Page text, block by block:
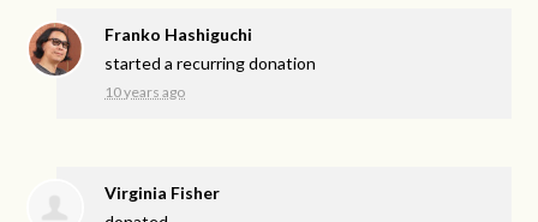
Franko Hashiguchi
started a recurring donation
10 years ago
Virginia Fisher